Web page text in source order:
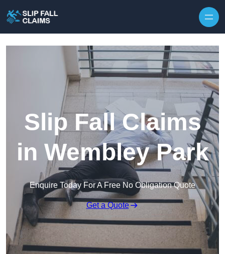
Slip Fall Claims
in Wembley Park
Enquire Today For A Free No Obligation Quote
Get a Quote